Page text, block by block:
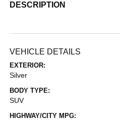
DESCRIPTION
VEHICLE DETAILS
EXTERIOR:
Silver
BODY TYPE:
SUV
HIGHWAY/CITY MPG: